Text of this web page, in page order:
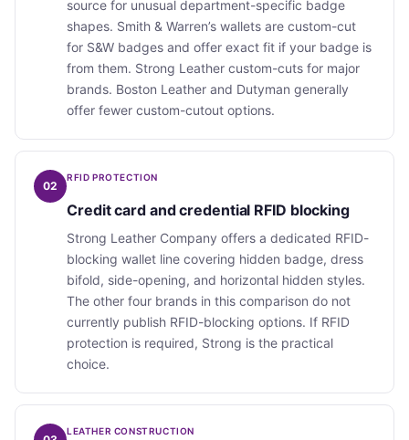
source for unusual department-specific badge
shapes. Smith & Warren’s wallets are custom-cut
for S&W badges and offer exact fit if your badge is
from them. Strong Leather custom-cuts for major
brands. Boston Leather and Dutyman generally
offer fewer custom-cutout options.
02
RFID PROTECTION
Credit card and credential RFID blocking
Strong Leather Company offers a dedicated RFID-
blocking wallet line covering hidden badge, dress
bifold, side-opening, and horizontal hidden styles.
The other four brands in this comparison do not
currently publish RFID-blocking options. If RFID
protection is required, Strong is the practical
choice.
LEATHER CONSTRUCTION